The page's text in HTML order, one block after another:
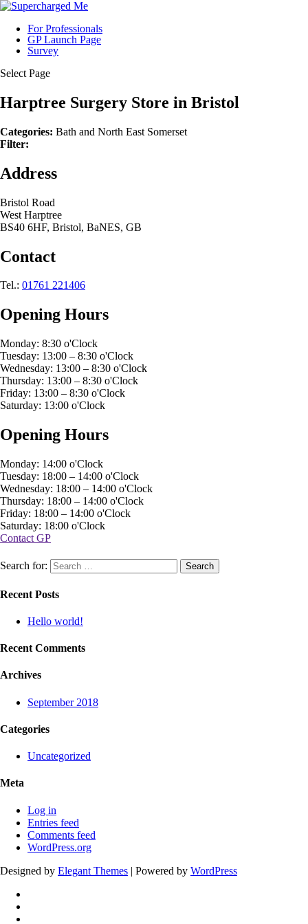
For Professionals
GP Launch Page
Survey
Select Page
Harptree Surgery Store in Bristol
Categories: Bath and North East Somerset
Filter:
Address
Bristol Road
West Harptree
BS40 6HF, Bristol, BaNES, GB
Contact
Tel.: 01761 221406
Opening Hours
Monday: 8:30 o'Clock
Tuesday: 13:00 – 8:30 o'Clock
Wednesday: 13:00 – 8:30 o'Clock
Thursday: 13:00 – 8:30 o'Clock
Friday: 13:00 – 8:30 o'Clock
Saturday: 13:00 o'Clock
Opening Hours
Monday: 14:00 o'Clock
Tuesday: 18:00 – 14:00 o'Clock
Wednesday: 18:00 – 14:00 o'Clock
Thursday: 18:00 – 14:00 o'Clock
Friday: 18:00 – 14:00 o'Clock
Saturday: 18:00 o'Clock
Contact GP
Search for:
Recent Posts
Hello world!
Recent Comments
Archives
September 2018
Categories
Uncategorized
Meta
Log in
Entries feed
Comments feed
WordPress.org
Designed by Elegant Themes | Powered by WordPress